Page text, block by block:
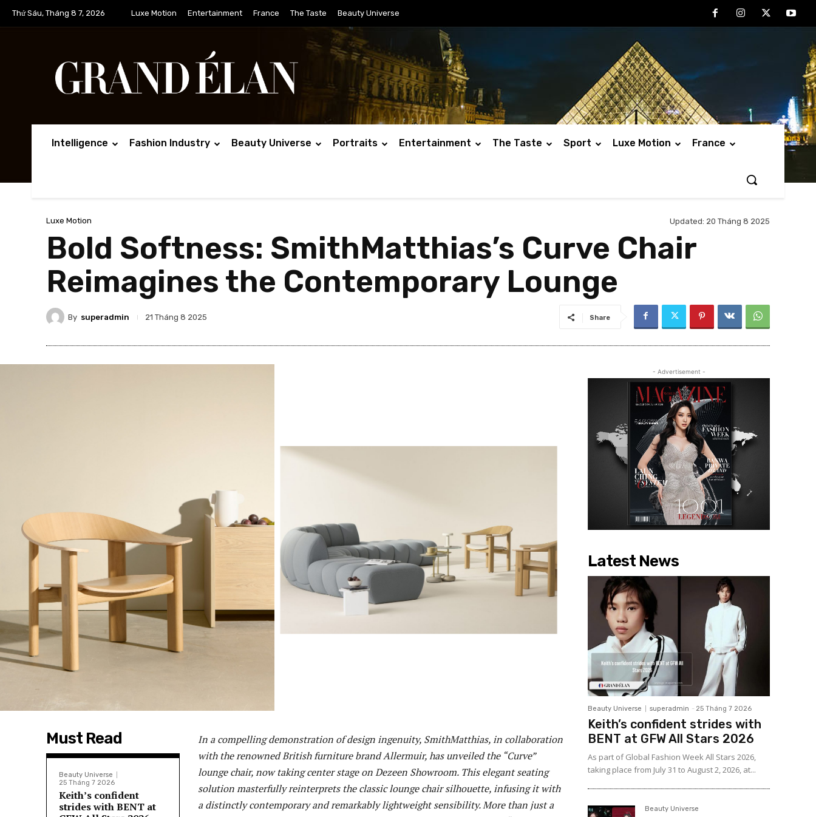
Thứ Sáu, Tháng 8 7, 2026 Luxe Motion Entertainment France The Taste Beauty Universe
Intelligence Fashion Industry Beauty Universe Portraits Entertainment The Taste Sport Luxe Motion France
Luxe Motion Updated: 20 Tháng 8 2025
Bold Softness: SmithMatthias’s Curve Chair
Reimagines the Contemporary Lounge
By superadmin 21 Tháng 8 2025 Share
Must Read
Beauty Universe
25 Tháng 7 2026
Keith’s confident
strides with BENT at
In a compelling demonstration of design ingenuity, SmithMatthias, in collaboration
with the renowned British furniture brand Allermuir, has unveiled the “Curve”
lounge chair, now taking center stage on Dezeen Showroom. This elegant seating
solution masterfully reinterprets the classic lounge chair silhouette, infusing it with
a distinctly contemporary and remarkably lightweight sensibility. More than just a
- Advertisement -
Latest News
Beauty Universe superadmin - 25 Tháng 7 2026
Keith’s confident strides with
BENT at GFW All Stars 2026
As part of Global Fashion Week All Stars 2026,
taking place from July 31 to August 2, 2026, at...
Beauty Universe